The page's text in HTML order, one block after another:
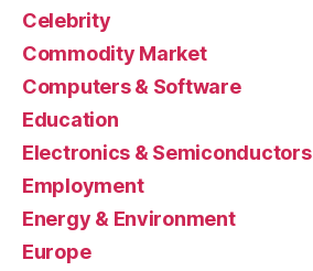
Celebrity
Commodity Market
Computers & Software
Education
Electronics & Semiconductors
Employment
Energy & Environment
Europe